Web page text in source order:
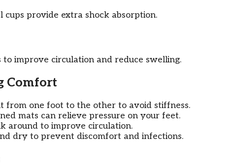
provide extra shock absorption.
improve circulation and reduce swelling.
Comfort
from one foot to the other to avoid stiffness.
mats can relieve pressure on your feet.
around to improve circulation.
dry to prevent discomfort and infections.